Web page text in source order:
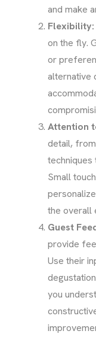
and make
Flexibility:
on the fly.
or
alternative
Attention
detail,
techniques
Small
the overall
Guest
provide
Use their
you